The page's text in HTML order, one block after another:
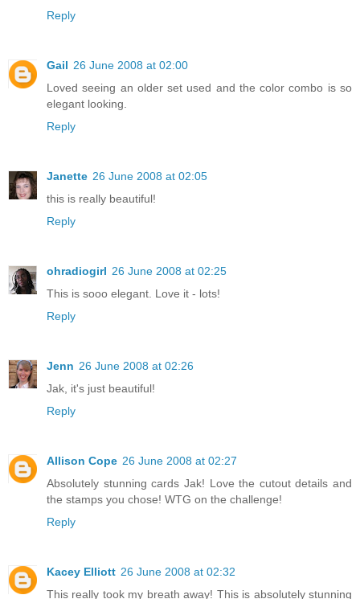
Reply
Gail 26 June 2008 at 02:00
Loved seeing an older set used and the color combo is so
elegant looking.
Reply
Janette 26 June 2008 at 02:05
this is really beautiful!
Reply
ohradiogirl 26 June 2008 at 02:25
This is sooo elegant. Love it - lots!
Reply
Jenn 26 June 2008 at 02:26
Jak, it's just beautiful!
Reply
Allison Cope 26 June 2008 at 02:27
Absolutely stunning cards Jak! Love the cutout details and
the stamps you chose! WTG on the challenge!
Reply
Kacey Elliott 26 June 2008 at 02:32
This really took my breath away! This is absolutely stunning